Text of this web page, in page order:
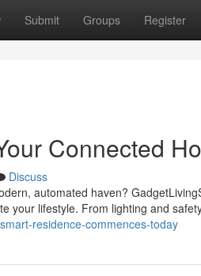
Submit Groups Register
Connected
Discuss
automated haven?
your lifestyle. From lighting and
residence-commences-today